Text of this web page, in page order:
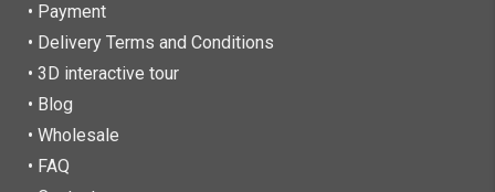
• Payment
• Delivery Terms and Conditions
• 3D interactive tour
• Blog
• Wholesale
• FAQ